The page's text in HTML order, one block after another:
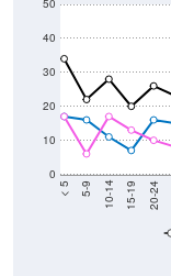
10-14 15-19 20-24